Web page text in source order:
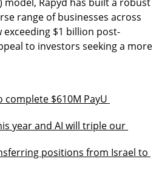
range of businesses across
$1 billion post-
to investors seeking a more
complete $610M PayU
year and AI will triple our
positions from Israel to